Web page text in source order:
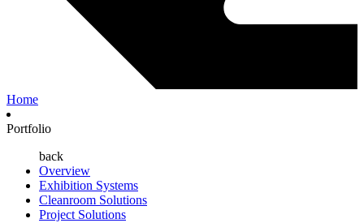
Home
Portfolio
back
Overview
Exhibition Systems
Cleanroom Solutions
Project Solutions